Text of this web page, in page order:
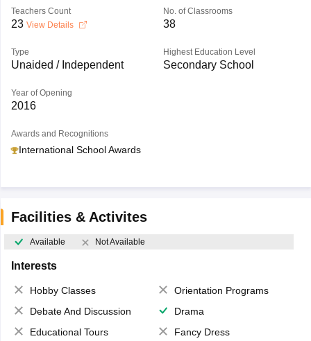
Teachers Count
23 View Details
No. of Classrooms
38
Type
Unaided / Independent
Highest Education Level
Secondary School
Year of Opening
2016
Awards and Recognitions
International School Awards
Facilities & Activites
Available Not Available
Interests
Hobby Classes
Orientation Programs
Debate And Discussion
Drama
Educational Tours
Fancy Dress